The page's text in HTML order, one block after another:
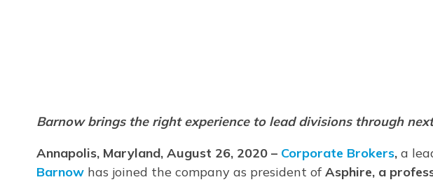
Barnow brings the right experience to lead divisions through
Annapolis, Maryland, August 26, 2020 – Corporate Brokers, a
Barnow has joined the company as president ofAsphire, a